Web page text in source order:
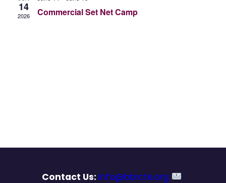
14
2026 Commercial Set Net Camp
Contact Us: info@bbrcte.org